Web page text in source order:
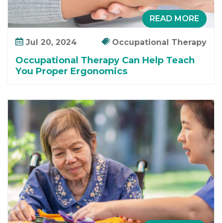
e
m
t
READ MORE
Jul 20, 2024 Occupational Therapy
Occupational Therapy Can Help Teach
You Proper Ergonomics